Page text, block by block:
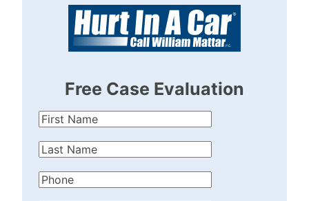
Free Case Evaluation
First
Last
Phone(Required)